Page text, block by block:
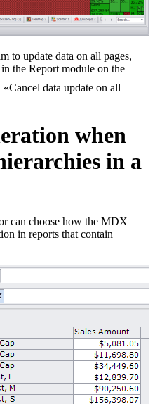
to update data on all pages,
the Report module on the
«Cancel data update on all
when
in a
can choose how the MDX
in reports that contain